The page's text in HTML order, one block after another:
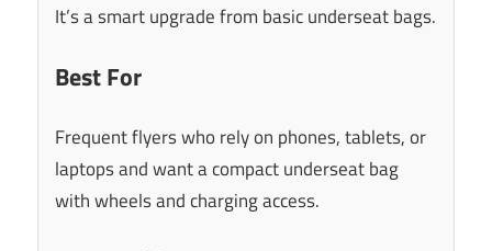
It’s a smart upgrade from basic underseat bags.
Best For
Frequent flyers who rely on phones, tablets, or
laptops and want a compact underseat bag
with wheels and charging access.